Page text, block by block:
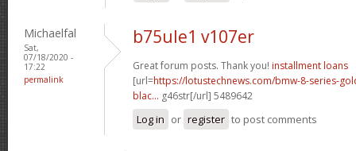
Michaelfal
Sat,
07/18/2020 -
17:22
permalink
b75ule1 v107er
Great forum posts. Thank you! installment loans
[url=https://lotustechnews.com/bmw-8-series-
blac... g46str[/url] 5489642
Log in or register to post comments